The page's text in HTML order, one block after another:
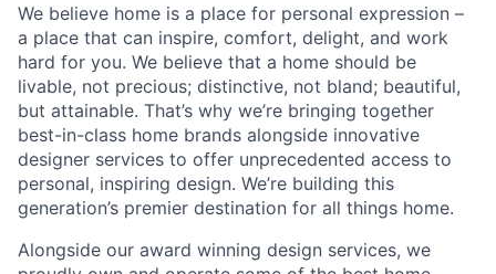
We believe home is a place for personal expression –
a place that can inspire, comfort, delight, and work
hard for you. We believe that a home should be
livable, not precious; distinctive, not bland; beautiful,
but attainable. That’s why we’re bringing together
best-in-class home brands alongside innovative
designer services to offer unprecedented access to
personal, inspiring design. We’re building this
generation’s premier destination for all things home.
Alongside our award winning design services, we